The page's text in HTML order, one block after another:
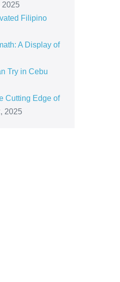
2025
Filipino
A Display of
Try in Cebu
Cutting Edge of
2025